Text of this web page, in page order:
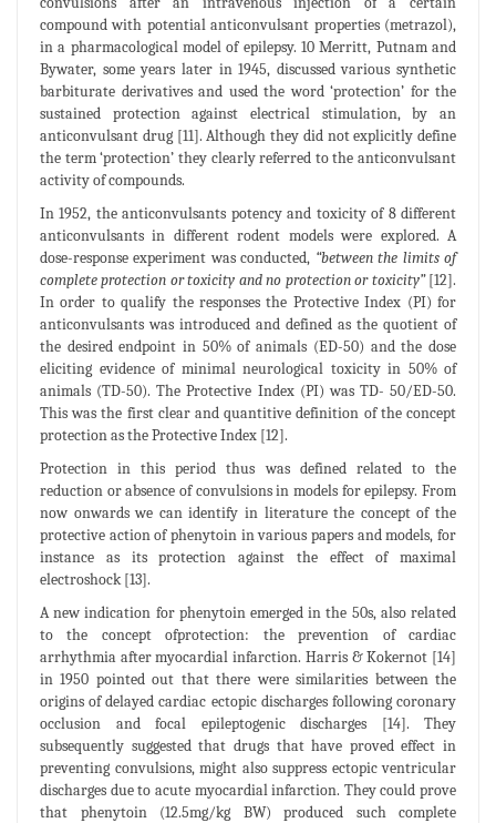
compound with potential anticonvulsant properties (metrazol),
in a pharmacological model of epilepsy. 10 Merritt, Putnam and
Bywater, some years later in 1945, discussed various synthetic
barbiturate derivatives and used the word ‘protection’ for the
sustained protection against electrical stimulation, by an
anticonvulsant drug [11]. Although they did not explicitly define
the term ‘protection’ they clearly referred to the anticonvulsant
activity of compounds.
In 1952, the anticonvulsants potency and toxicity of 8 different
anticonvulsants in different rodent models were explored. A
dose-response experiment was conducted, “between the limits of
complete protection or toxicity and no protection or toxicity”[12].
In order to qualify the responses the Protective Index (PI) for
anticonvulsants was introduced and defined as the quotient of
the desired endpoint in 50% of animals (ED-50) and the dose
eliciting evidence of minimal neurological toxicity in 50% of
animals (TD-50). The Protective Index (PI) was TD- 50/ED-50.
This was the first clear and quantitive definition of the concept
protection as the Protective Index [12].
Protection in this period thus was defined related to the
reduction or absence of convulsions in models for epilepsy. From
now onwards we can identify in literature the concept of the
protective action of phenytoin in various papers and models, for
instance as its protection against the effect of maximal
electroshock [13].
A new indication for phenytoin emerged in the 50s, also related
to the concept ofprotection: the prevention of cardiac
arrhythmia after myocardial infarction. Harris & Kokernot [14]
in 1950 pointed out that there were similarities between the
origins of delayed cardiac ectopic discharges following coronary
occlusion and focal epileptogenic discharges [14]. They
subsequently suggested that drugs that have proved effect in
preventing convulsions, might also suppress ectopic ventricular
discharges due to acute myocardial infarction. They could prove
that phenytoin (12.5mg/kg BW) produced such complete